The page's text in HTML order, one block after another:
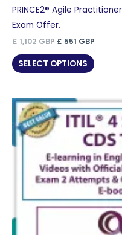
PRINCE2® Agile
Exam Offer.
£1,102GBP Original
was:
£ 1,102 GBP.
£ 551 GBP
SELECT OPTIONS